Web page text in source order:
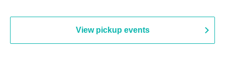
View pickup events